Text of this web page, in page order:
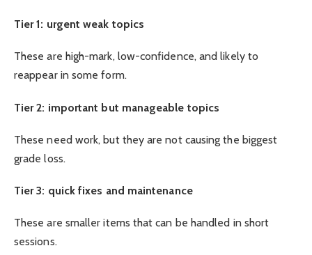
Tier 1: urgent weak topics
These are high-mark, low-confidence, and likely to
reappear in some form.
Tier 2: important but manageable topics
These need work, but they are not causing the biggest
grade loss.
Tier 3: quick fixes and maintenance
These are smaller items that can be handled in short
sessions.